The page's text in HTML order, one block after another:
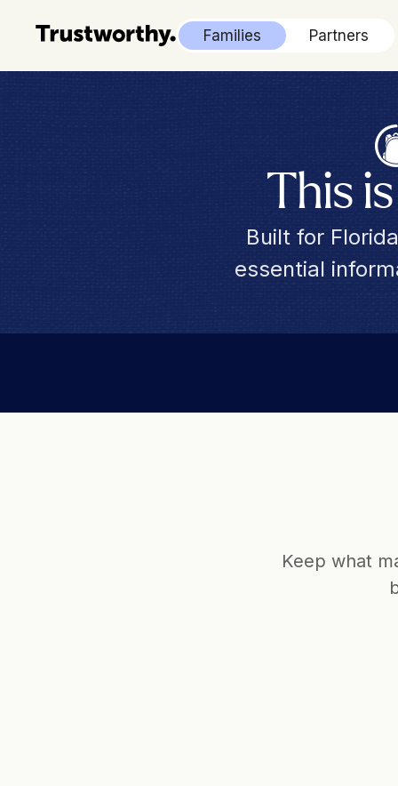
Families Partners
This
Built for
essential
Keep what